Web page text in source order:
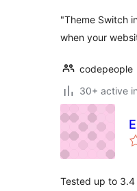
"Theme Switch
when your
codepeople
30+ active
Tested up to